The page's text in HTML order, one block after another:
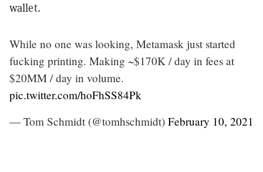
wallet.
While no one was looking, Metamask just started
fucking printing. Making ~$170K / day in fees at
$20MM / day in volume.
pic.twitter.com/hoFhSS84Pk
— Tom Schmidt (@tomhschmidt) February 10, 2021